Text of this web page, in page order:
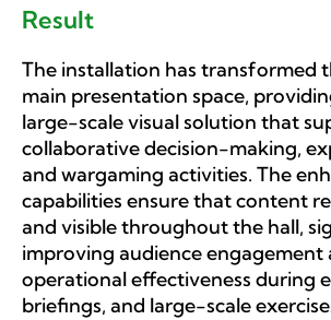
Result
The installation has transformed
main presentation space,
large-scale visual solution that
collaborative decision-making,
and wargaming activities. The
capabilities ensure that content
and visible throughout the hall,
improving audience engagement
operational effectiveness during
briefings, and large-scale